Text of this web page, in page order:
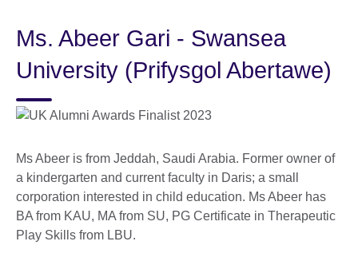
language
Ms. Abeer Gari - Swansea
University (Prifysgol Abertawe)
Ms Abeer is from Jeddah, Saudi Arabia. Former owner of
a kindergarten and current faculty in Daris; a small
corporation interested in child education. Ms Abeer has
BA from KAU, MA from SU, PG Certificate in Therapeutic
Play Skills from LBU.